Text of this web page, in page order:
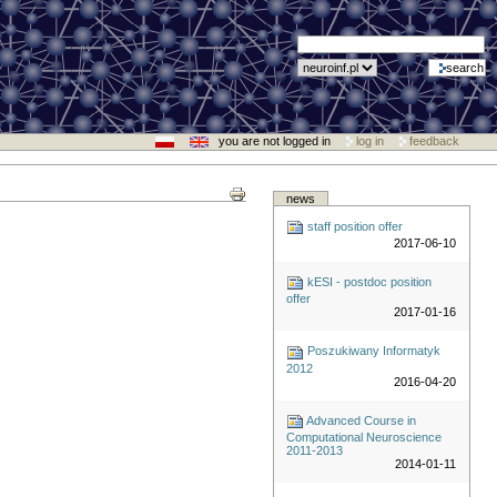
you are not logged in log in feedback
news
staff position offer
2017-06-10
kESI - postdoc position
offer
2017-01-16
Poszukiwany Informatyk
2012
2016-04-20
Advanced Course in
Computational Neuroscience
2011-2013
2014-01-11